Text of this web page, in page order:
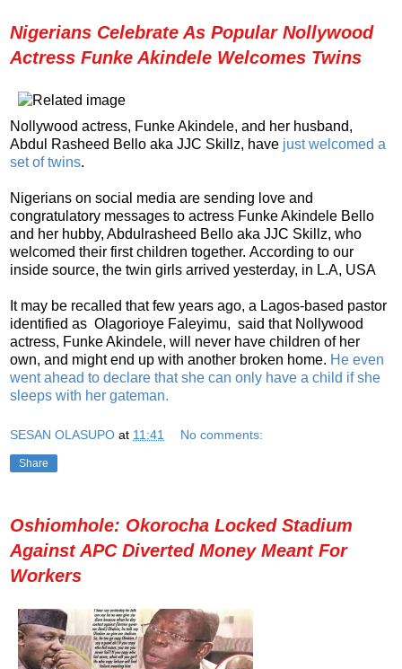
Nigerians Celebrate As Popular Nollywood
Actress Funke Akindele Welcomes Twins
Nollywood actress, Funke Akindele, and her husband,
Abdul Rasheed Bello aka JJC Skillz, have just welcomed a
set of twins.
Nigerians on social media are sending love and
congratulatory messages to actress Funke Akindele Bello
and her hubby, Abdulrasheed Bello aka JJC Skillz, who
welcomed their first children together. According to our
inside source, the twin girls arrived yesterday, in L.A, USA
It may be recalled that few years ago, a Lagos-based pastor
identified as Olagorioye Faleyimu, said that Nollywood
actress, Funke Akindele, will never have children of her
own, and might end up with another broken home. He even
went ahead to declare that she can only have a child if she
sleeps with her gateman.
SESAN OLASUPO at 11:41 No comments:
Share
Oshiomhole: Okorocha Locked Stadium
Against APC Diverted Money Meant For
Workers